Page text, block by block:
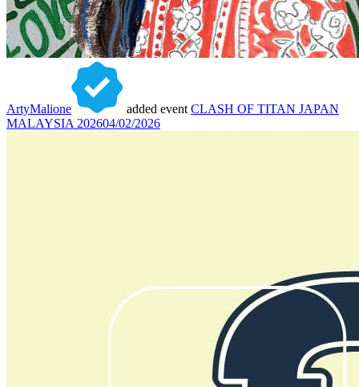
ArtyMalione added event CLASH OF TITAN JAPAN
MALAYSIA 202604/02/2026